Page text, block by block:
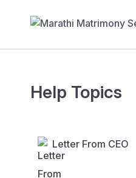
Help Topics
Letter From CEO